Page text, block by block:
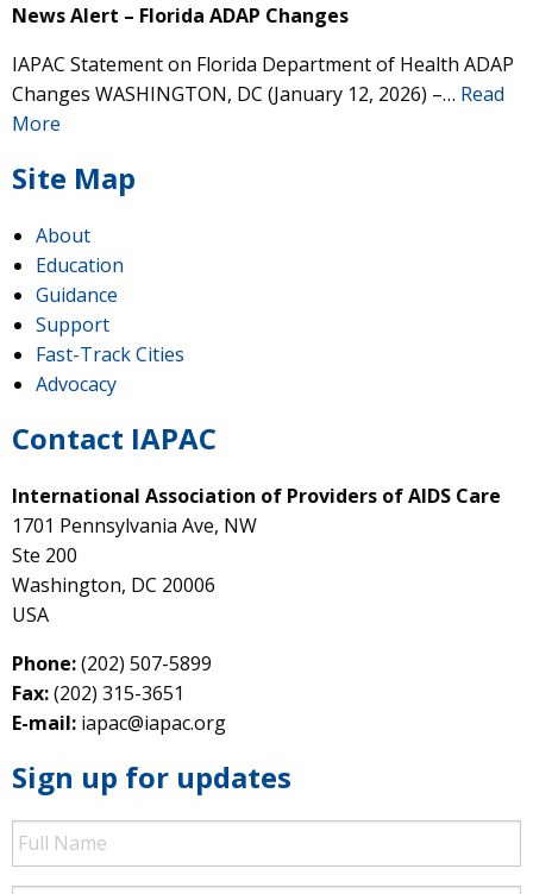
News Alert – Florida ADAP Changes
IAPAC Statement on Florida Department of Health ADAP
Changes WASHINGTON, DC (January 12, 2026) –… Read
More
Site Map
About
Education
Guidance
Support
Fast-Track Cities
Advocacy
Contact IAPAC
International Association of Providers of AIDS Care
1701 Pennsylvania Ave, NW
Ste 200
Washington, DC 20006
USA
Phone:(202) 507-5899
Fax:(202) 315-3651
E-mail: iapac@iapac.org
Sign up for updates
Full
Name